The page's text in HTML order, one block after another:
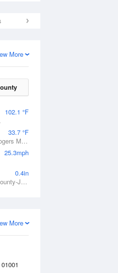
More
102.1 °F
33.7 °F
Barrow, Wiley Post-Will Rogers Memorial Airport, AK
25.3mph
0.4in
Elkins, Elkins-Randolph County-Jennings Randolph Field, WV
More